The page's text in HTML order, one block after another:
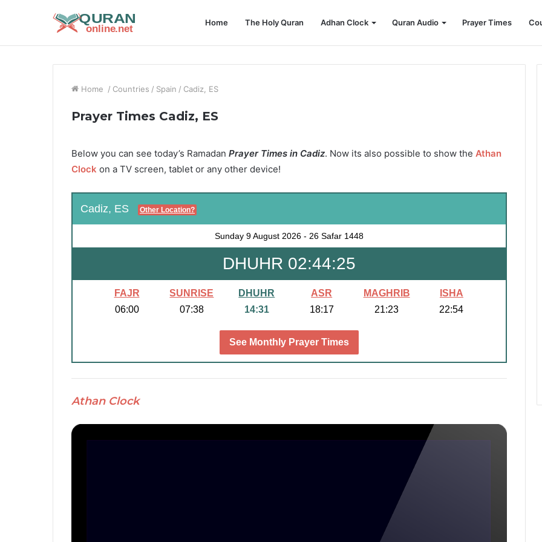
Home The Holy Quran Adhan Clock Quran Audio Prayer Times
Home / Countries / Spain / Cadiz, ES
Prayer Times Cadiz, ES
Below you can see today’s Ramadan Prayer Times in Cadiz. Now its also possible to show the Athan
Clock on a TV screen, tablet or any other device!
Cadiz, ES Other Location?
Sunday 9 August 2026 - 26 Safar 1448
DHUHR 02:44:24
FAJR
06:00
SUNRISE
07:38
DHUHR
14:31
ASR
18:17
MAGHRIB
21:23
ISHA
22:54
See Monthly Prayer Times
Athan Clock